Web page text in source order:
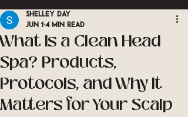
What Is a Clean Head
Spa? Products,
Protocols, and Why It
Matters for Your Scalp
Shelley Day
Jun 1 4 min read